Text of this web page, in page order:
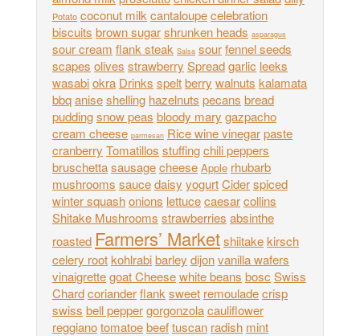
Potato coconut milk cantaloupecelebration
biscuits brown sugarshrunken heads asparagus
sour cream flank steak Salsa sourfennel seeds
scapes olives strawberry Spreadgarlic leeks
wasabiokra Drinks speltberry walnuts kalamata
bbqaniseshelling hazelnuts pecans bread
puddingsnow peas bloody mary gazpacho
cream cheese parmesan Rice wine vinegarpaste
cranberry Tomatillos stuffingchili peppers
bruschettasausagecheese Apple rhubarb
mushrooms saucedaisy yogurtCiderspiced
winter squashonions lettucecaesarcollins
Shitake Mushrooms strawberries absinthe
roasted Farmers’ Marketshiitakekirsch
celery rootkohlrabibarley dijonvanilla wafers
vinaigrettegoat Cheesewhite beans bosc Swiss
Chardcorianderflank sweet remouladecrisp
swiss bell peppergorgonzolacauliflower
reggianotomatoebeeftuscan radish mint